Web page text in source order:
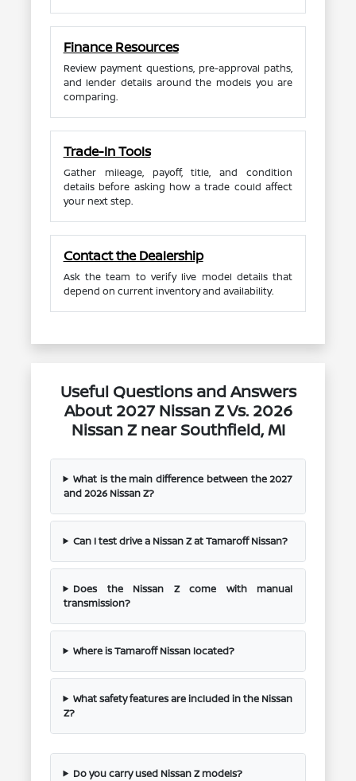
Finance Resources
Review payment questions, pre-approval paths,
and lender details around the models you are
comparing.
Trade-In Tools
Gather mileage, payoff, title, and condition
details before asking how a trade could affect
your next step.
Contact the Dealership
Ask the team to verify live model details that
depend on current inventory and availability.
Useful Questions and Answers
About 2027 Nissan Z Vs. 2026
Nissan Z near Southfield, MI
What is the main difference between the 2027
and 2026 Nissan Z?
Can I test drive a Nissan Z at Tamaroff Nissan?
Does the Nissan Z come with manual
transmission?
Where is Tamaroff Nissan located?
What safety features are included in the Nissan
Z?
Do you carry used Nissan Z models?